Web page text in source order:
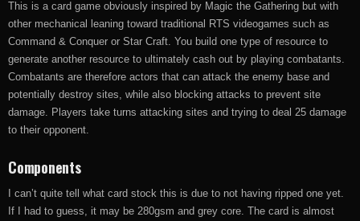
This is a card game obviously inspired by Magic the Gathering but with
other mechanical leaning toward traditional RTS videogames such as
Command & Conquer or Star Craft. You build one type of resource to
generate another resource to ultimately cash out by playing combatants.
Combatants are therefore actors that can attack the enemy base and
potentially destroy sites, while also blocking attacks to prevent site
damage. Players take turns attacking sites and trying to deal 25 damage
to their opponent.
Components
I can’t quite tell what card stock this is due to not having ripped one yet.
If I had to guess, it may be 280gsm and grey core. The card is almost